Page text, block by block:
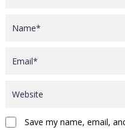
Save my name, email,